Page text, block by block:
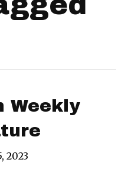
Weekly
2023